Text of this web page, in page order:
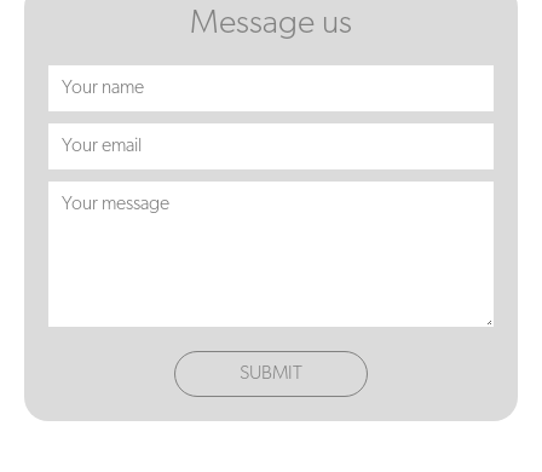
Message us
SUBMIT